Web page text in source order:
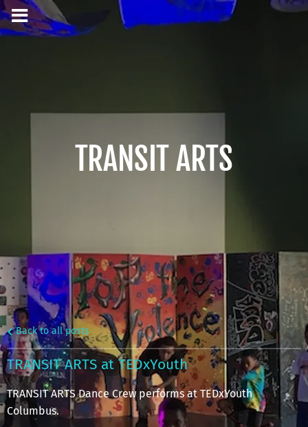
TRANSIT ARTS
Back to all posts
TRANSIT ARTS at TEDxYouth
TRANSIT ARTS Dance Crew performs at TEDxYouth
Columbus.